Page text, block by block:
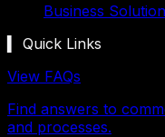
Business
▍ Quick Links
View FAQs
Find answers to
and processes.